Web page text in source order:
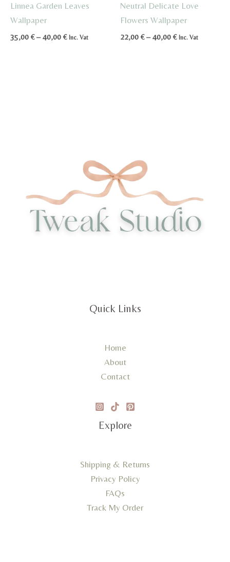
Linnea Garden Leaves
Wallpaper
35,00 € – 40,00 €Price
Inc. Vat
Neutral Delicate Love
Flowers Wallpaper
22,00 € – 40,00 €Price
Inc. Vat
Quick Links
Home
About
Contact
Explore
Shipping & Returns
Privacy Policy
FAQs
Track My Order